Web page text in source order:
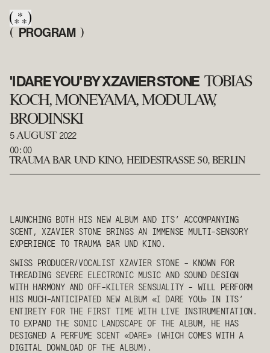
( PROGRAM )
'I DARE YOU' BY XZAVIER STONE TOBIAS
KOCH, MONEYAMA, MODULAW,
BRODINSKI
5 AUGUST 2022
00:00
TRAUMA BAR UND KINO, HEIDESTRASSE 50, BERLIN
LAUNCHING BOTH HIS NEW ALBUM AND ITS’ ACCOMPANYING
SCENT, XZAVIER STONE BRINGS AN IMMENSE MULTI-SENSORY
EXPERIENCE TO TRAUMA BAR UND KINO.
SWISS PRODUCER/VOCALIST XZAVIER STONE - KNOWN FOR
THREADING SEVERE ELECTRONIC MUSIC AND SOUND DESIGN
WITH HARMONY AND OFF-KILTER SENSUALITY - WILL PERFORM
HIS MUCH-ANTICIPATED NEW ALBUM «I DARE YOU» IN ITS’
ENTIRETY FOR THE FIRST TIME WITH LIVE INSTRUMENTATION.
TO EXPAND THE SONIC LANDSCAPE OF THE ALBUM, HE HAS
DESIGNED A PERFUME SCENT «DARE» (WHICH COMES WITH A
DIGITAL DOWNLOAD OF THE ALBUM).